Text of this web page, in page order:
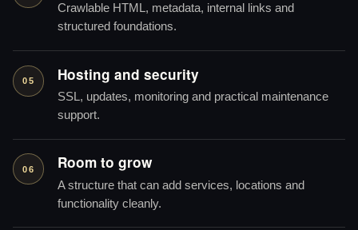
Crawlable HTML, metadata, internal links and
structured foundations.
05 Hosting and security
SSL, updates, monitoring and practical maintenance
support.
06 Room to grow
A structure that can add services, locations and
functionality cleanly.